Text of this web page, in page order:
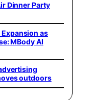
Dinner Party
as
MBody AI
outdoors